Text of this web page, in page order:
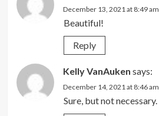
December 13, 2021 at 8:49 am
Beautiful!
Reply
Kelly VanAuken says:
December 14, 2021 at 8:46 am
Sure, but not necessary.